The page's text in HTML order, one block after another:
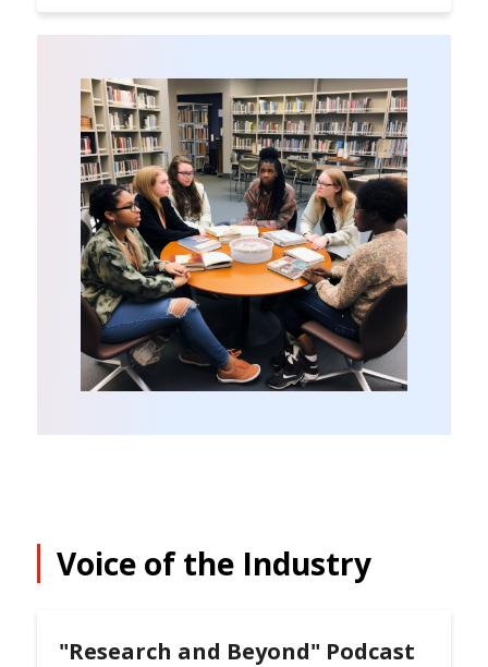
Voice of the Industry
"Research and Beyond" Podcast